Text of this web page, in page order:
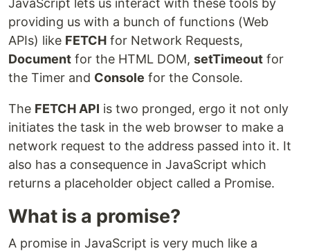
providing us with a bunch of functions (Web
APIs) like FETCH for Network Requests,
Document for the HTML DOM, setTimeout for
the Timer and Console for the Console.
The FETCH API is two pronged, ergo it not only
initiates the task in the web browser to make a
network request to the address passed into it. It
also has a consequence in JavaScript which
returns a placeholder object called a Promise.
What is a promise?
A promise in JavaScript is very much like a